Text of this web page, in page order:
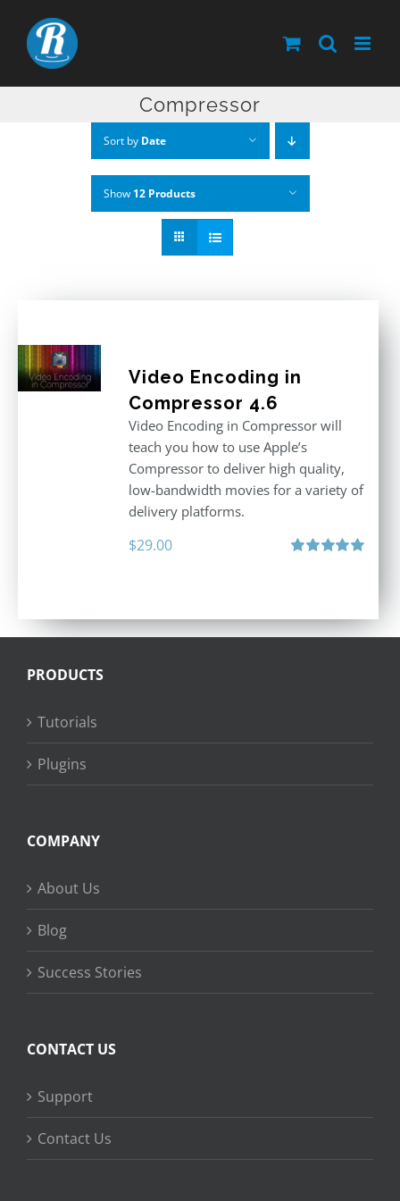
content
Compressor
Sort by Date
Show 12 Products
Video Encoding in
Compressor 4.6
Video Encoding in Compressor will
teach you how to use Apple’s
Compressor to deliver high quality,
low-bandwidth movies for a variety of
delivery platforms.
$29.00
PRODUCTS
Tutorials
Plugins
COMPANY
About Us
Blog
Success Stories
CONTACT US
Support
Contact Us